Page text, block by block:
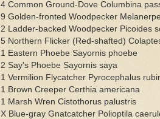
4 Common Ground-Dove Columbina
9 Golden-fronted Woodpecker
2 Ladder-backed Woodpecker Picoides
5 Northern Flicker (Red-shafted)
1 Eastern Phoebe Sayornis phoebe
2 Say's Phoebe Sayornis saya
1 Vermilion Flycatcher Pyrocephalus
1 Brown Creeper Certhia americana
1 Marsh Wren Cistothorus palustris
X Blue-gray Gnatcatcher Polioptila